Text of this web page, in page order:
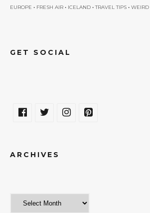
EUROPE • FRESH AIR • ICELAND •TRAVEL TIPS •
GET SOCIAL
ARCHIVES